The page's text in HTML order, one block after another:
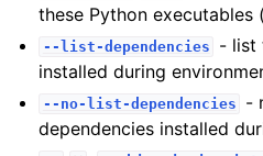
these Python executables
--list-dependencies
- list
installed during
--no-list-dependencies
-
dependencies installed